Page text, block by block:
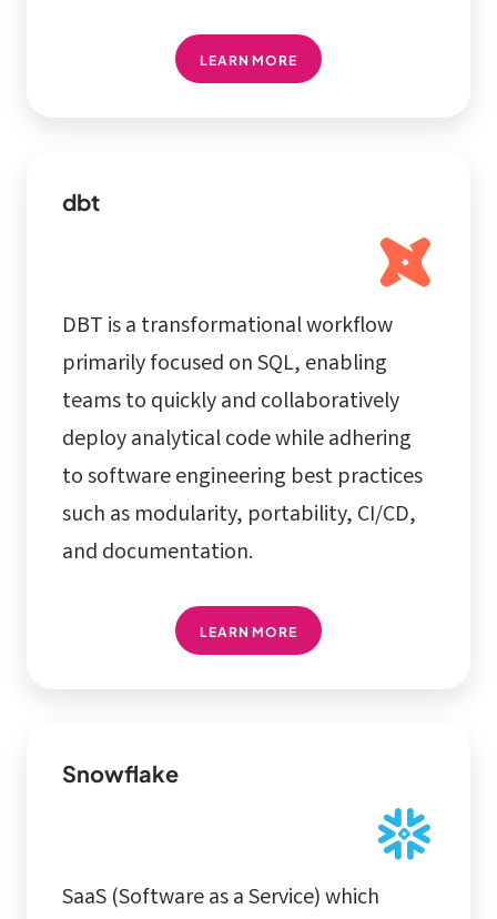
LEARN MORE
dbt
DBT is a transformational workflow
primarily focused on SQL, enabling
teams to quickly and collaboratively
deploy analytical code while adhering
to software engineering best practices
such as modularity, portability, CI/CD,
and documentation.
LEARN MORE
Snowflake
SaaS (Software as a Service) which